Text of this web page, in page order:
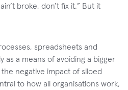
broke, don’t fix it.” But it
spreadsheets and
as a means of avoiding a bigger
negative impact of siloed
to how all organisations work,